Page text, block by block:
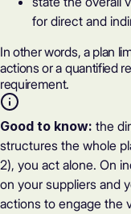
for direct and
In other words, a plan
actions or a quantified
requirement.
Good to know: the
structures the whole
2), you act alone. On
on your suppliers and
actions to engage the